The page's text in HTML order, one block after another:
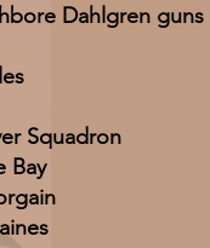
Dahlgren guns
Squadron
Bay